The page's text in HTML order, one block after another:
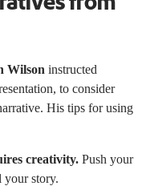
Wilson instructed
to consider
His tips for using
creativity. Push your
your story.